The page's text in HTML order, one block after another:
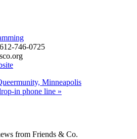
746-0725
Minneapolis
in phone line »
from Friends & Co.